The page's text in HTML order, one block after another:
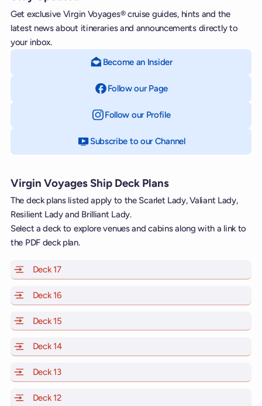
Get exclusive Virgin Voyages® cruise guides, hints and the
latest news about itineraries and announcements directly to
your inbox.
Become an Insider
Follow our Page
Follow our Profileon Instagram
Subscribe to our Channelon YouTube
Virgin Voyages Ship Deck Plans
The deck plans listed apply to the Scarlet Lady, Valiant Lady,
Resilient Lady and Brilliant Lady.
Select a deck to explore venues and cabins along with a link to
the PDF deck plan.
Deck 17of Scarlet Lady, Valiant Lady, Resilient Lady and
Deck 16
Deck 15
Deck 14of Scarlet Lady, Valiant Lady, Resilient Lady and
Deck 13of Scarlet Lady, Valiant Lady, Resilient Lady and
Deck 12of Scarlet Lady, Valiant Lady, Resilient Lady and